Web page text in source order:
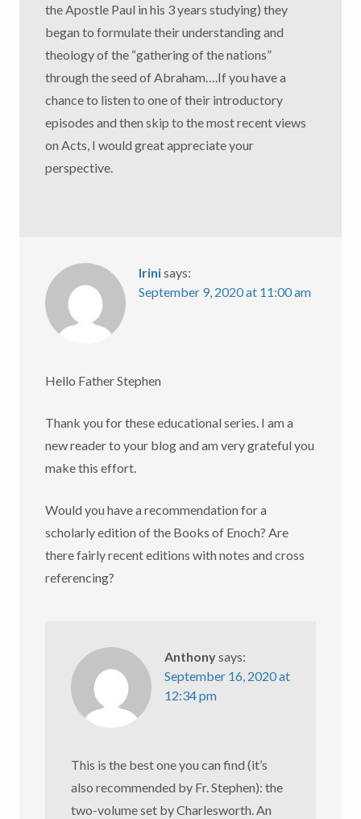
the Apostle Paul in his 3 years studying) they
began to formulate their understanding and
theology of the “gathering of the nations”
through the seed of Abraham….If you have a
chance to listen to one of their introductory
episodes and then skip to the most recent views
on Acts, I would great appreciate your
perspective.
Irinisays:
September 9, 2020 at 11:00 am
Hello Father Stephen
Thank you for these educational series. I am a
new reader to your blog and am very grateful you
make this effort.
Would you have a recommendation for a
scholarly edition of the Books of Enoch? Are
there fairly recent editions with notes and cross
referencing?
Anthonysays:
September 16, 2020 at
12:34 pm
This is the best one you can find (it’s
also recommended by Fr. Stephen): the
two-volume set by Charlesworth. An